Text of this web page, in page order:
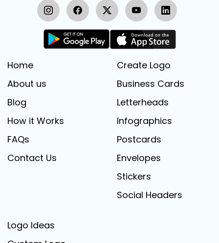
Home
About us
Blog
How it Works
FAQs
Contact Us
Create Logo
Business Cards
Letterheads
Infographics
Postcards
Envelopes
Stickers
Social Headers
Logo Ideas